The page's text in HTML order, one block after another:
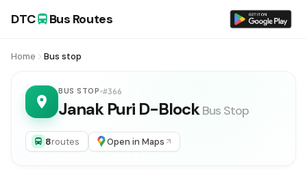
DTC Bus Routes
Home Bus stop
BUS STOP #366
Janak Puri D-Block Bus Stop
8routes Open in Maps